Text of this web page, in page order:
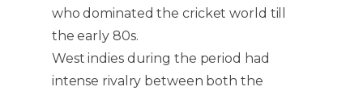
who dominated the cricket world till
the early 80s.
West indies during the period had
intense rivalry between both the